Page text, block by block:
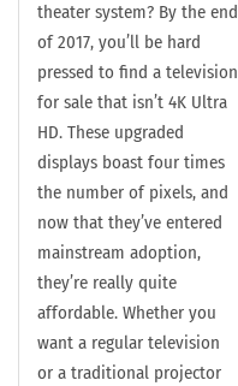
theater system? By the end
of 2017, you’ll be hard
pressed to find a television
for sale that isn’t 4K Ultra
HD. These upgraded
displays boast four times
the number of pixels, and
now that they’ve entered
mainstream adoption,
they’re really quite
affordable. Whether you
want a regular television
or a traditional projector